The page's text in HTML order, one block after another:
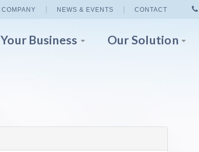
COMPANY NEWS & EVENTS CONTACT
Your Business Our Solution